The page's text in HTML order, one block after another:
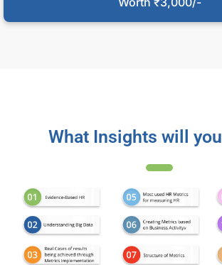
What Insights will you